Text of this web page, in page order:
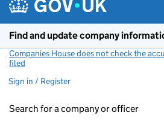
Find and update company
Companies House does not check the
filed
Sign in / Register
Search for a company or officer